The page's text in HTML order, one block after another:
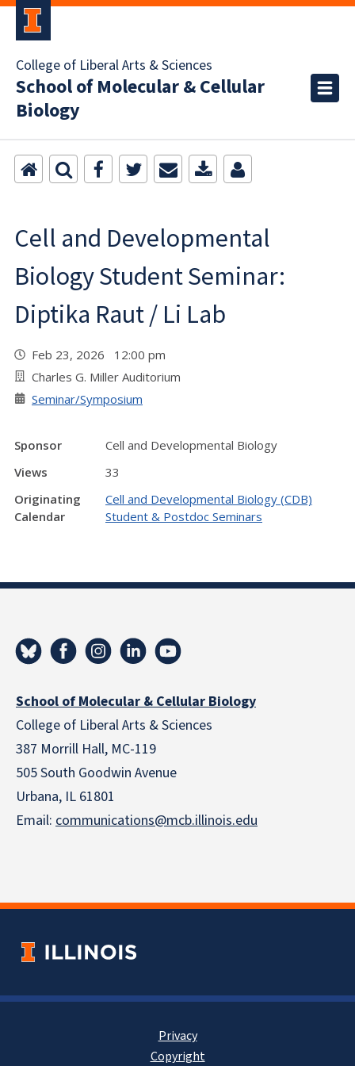
College of Liberal Arts & Sciences
School of Molecular & Cellular
Biology
Cell and Developmental
Biology Student Seminar:
Diptika Raut / Li Lab
Feb 23, 2026 12:00 pm
Charles G. Miller Auditorium
Seminar/Symposium
Sponsor
Cell and Developmental Biology
Views
33
Originating
Calendar
Cell and Developmental Biology (CDB)
Student & Postdoc Seminars
School of Molecular & Cellular Biology
College of Liberal Arts & Sciences
387 Morrill Hall, MC-119
505 South Goodwin Avenue
Urbana, IL 61801
Email: communications@mcb.illinois.edu